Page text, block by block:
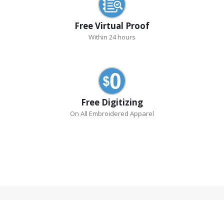
Free Virtual Proof
Within 24 hours
Free Digitizing
On All Embroidered Apparel